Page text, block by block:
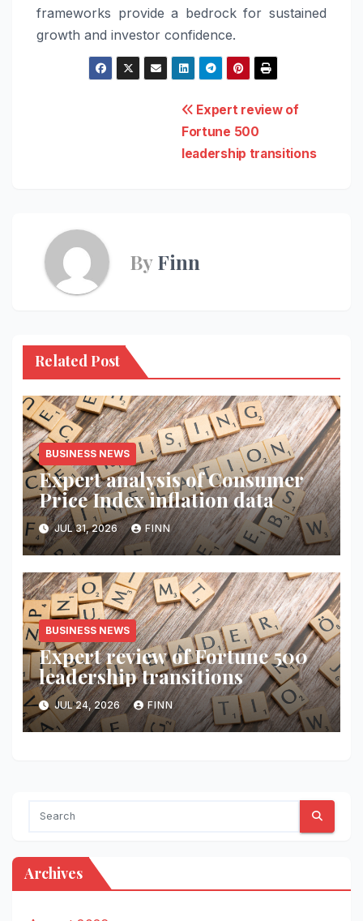
frameworks provide a bedrock for sustained
growth and investor confidence.
Expert review of
Fortune 500
leadership transitions
ByFinn
Related Post
BUSINESS NEWS
Expert analysis of Consumer
Price Index inflation data
JUL 31, 2026 FINN
BUSINESS NEWS
Expert review of Fortune 500
leadership transitions
JUL 24, 2026 FINN
Archives